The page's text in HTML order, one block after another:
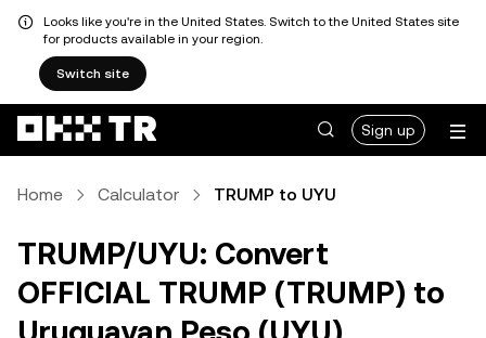
Looks like you're in the United States. Switch to the United States site
for products available in your region.
Switch site
Sign up
Home Calculator TRUMP to UYU
TRUMP/UYU: Convert
OFFICIAL TRUMP (TRUMP) to